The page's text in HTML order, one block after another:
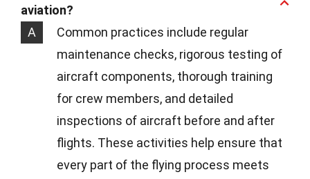
aviation?
A
Common practices include regular
maintenance checks, rigorous testing of
aircraft components, thorough training
for crew members, and detailed
inspections of aircraft before and after
flights. These activities help ensure that
every part of the flying process meets